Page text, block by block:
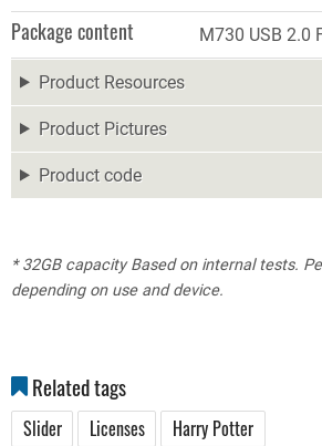
Package content M730 USB 2.0
Product Resources
Product Pictures
Product code
* 32GB capacity Based on internal tests.
depending on use and device.
Related tags
Slider Licenses Harry Potter